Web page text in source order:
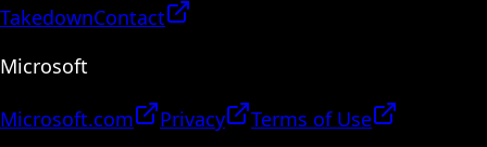
TakedownContact
Microsoft
Microsoft.com Privacy
Terms of Use